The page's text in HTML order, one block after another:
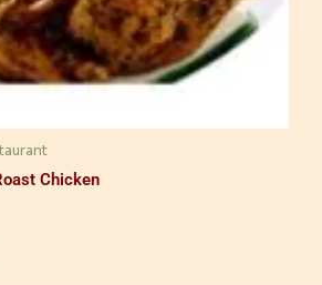
Chicken